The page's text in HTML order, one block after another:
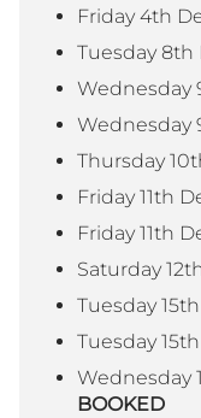
Friday 4th
Tuesday 8th
Wednesday
Wednesday
Thursday
Friday 11th
Friday 11th
Saturday
Tuesday
Tuesday
Wednesday
BOOKED